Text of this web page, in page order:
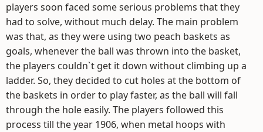
players soon faced some serious problems that they
had to solve, without much delay. The main problem
was that, as they were using two peach baskets as
goals, whenever the ball was thrown into the basket,
the players couldn`t get it down without climbing up a
ladder. So, they decided to cut holes at the bottom of
the baskets in order to play faster, as the ball will fall
through the hole easily. The players followed this
process till the year 1906, when metal hoops with